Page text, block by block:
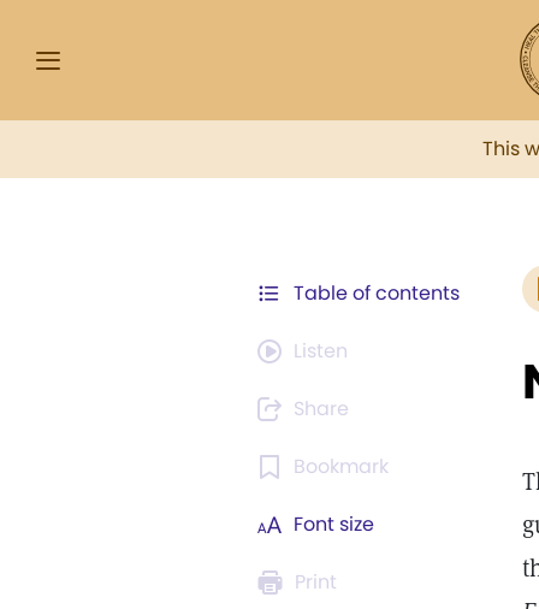
This
Table of contents
Listen
Share
Bookmark
Font size
Print